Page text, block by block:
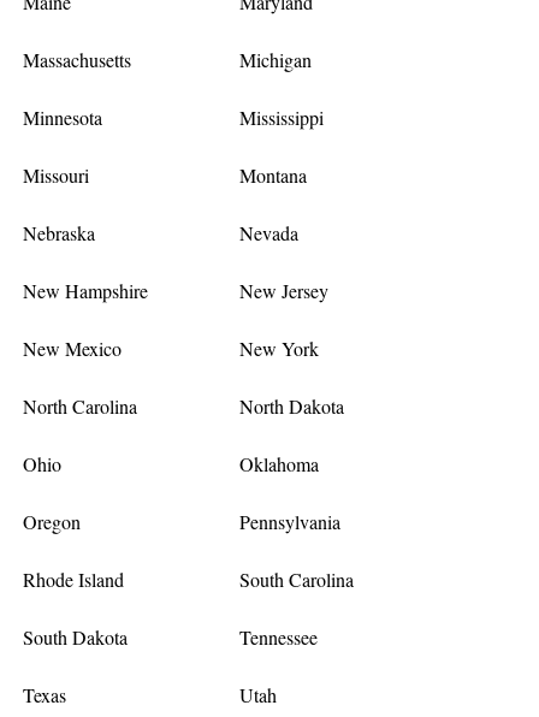
Massachusetts Michigan
Minnesota Mississippi
Missouri Montana
Nebraska Nevada
New Hampshire New Jersey
New Mexico New York
North Carolina North Dakota
Ohio Oklahoma
Oregon Pennsylvania
Rhode Island South Carolina
South Dakota Tennessee
Texas Utah